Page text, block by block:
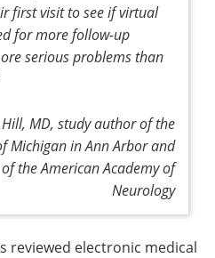
first visit to see if virtual
for more follow-up
serious problems than
Hill, MD, study author of the
Michigan in Ann Arbor and
the American Academy of
Neurology
reviewed electronic medical